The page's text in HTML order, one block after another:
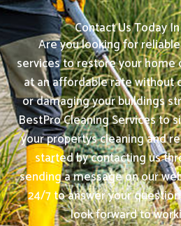
Contact Us Today
Are you looking for
services to restore your home
at an affordable rate without
or damaging your buildings
BestPro Cleaning Services to
your propertys cleaning and
started by contacting us
sending a message on our
24/7 to answer your
look forward to